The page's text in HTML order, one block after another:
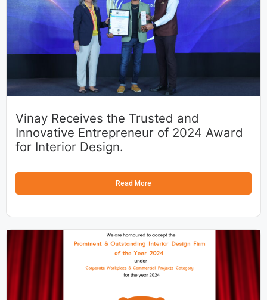
Vinay Receives the Trusted and
Innovative Entrepreneur of 2024 Award
for Interior Design.
Read More